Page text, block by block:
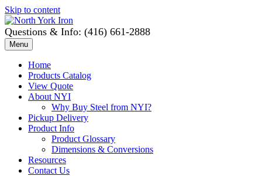
Skip to content
Questions & Info: (416) 661-2888
Menu
Home
Products Catalog
View Quote
About NYI
Why Buy Steel from NYI?
Pickup Delivery
Product Info
Product Glossary
Dimensions & Conversions
Resources
Contact Us